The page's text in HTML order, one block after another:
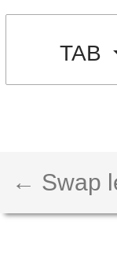
TAB
← Swap